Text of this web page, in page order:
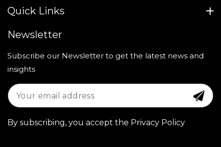
Quick Links
Newsletter
Subscribe our Newsletter to get the latest news and
insights
By subscribing, you accept the Privacy Policy